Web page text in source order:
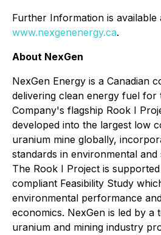
Further Information is available
www.nexgenenergy.ca.
About NexGen
NexGen Energy is a Canadian
delivering clean energy fuel for
Company's flagship Rook I
developed into the largest low
uranium mine globally,
standards in environmental
The Rook I Project is
compliant Feasibility Study
environmental performance
economics. NexGen is led by a
uranium and mining industry